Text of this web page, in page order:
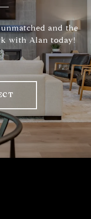
and the
with Alan today!